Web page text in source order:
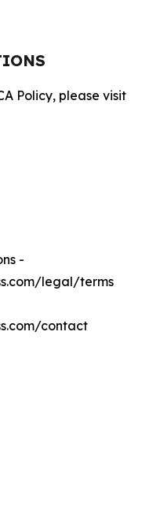
Policy, please visit
-
legal/terms
contact